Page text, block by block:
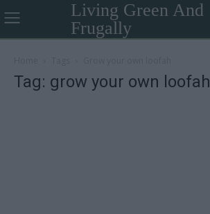
Living Green And
Frugally
Tag: grow your own loofah